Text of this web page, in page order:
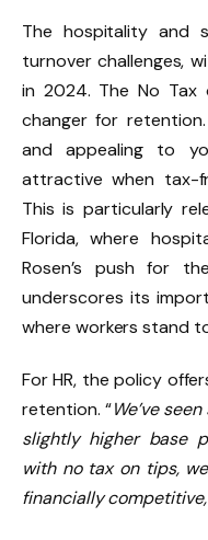
The hospitality and
turnover challenges,
in 2024. The No
changer for
and appealing to
attractive when tax-
This is particularly
Florida, where
Rosen’s push for
underscores its
where workers stand
For HR, the policy
retention. “We’ve
slightly higher base
with no tax on tips,
financially